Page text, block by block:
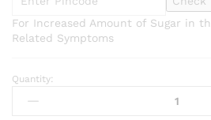
For Increased Amount of Sugar in
Related Symptoms
SBL
Syzygium
Quantity: